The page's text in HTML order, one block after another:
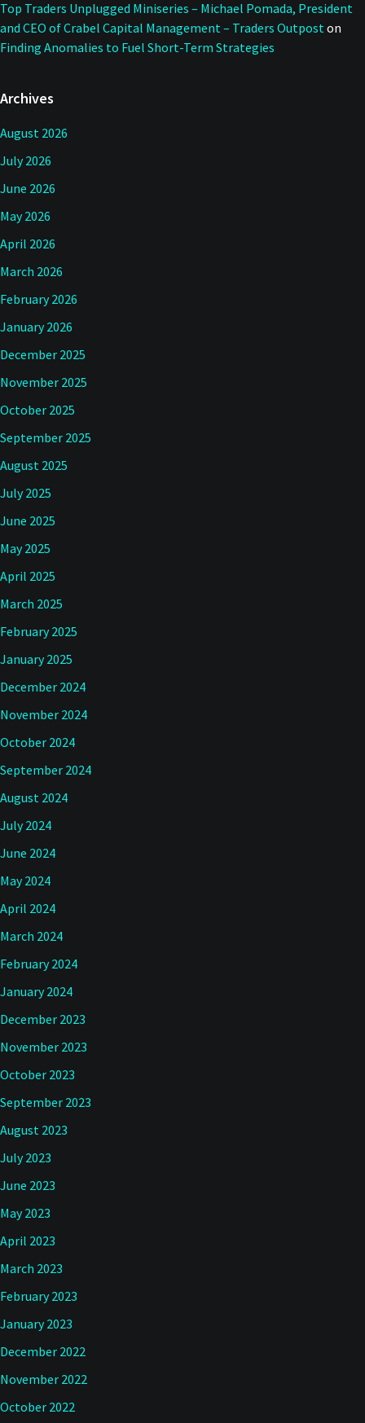
Top Traders Unplugged Miniseries – Michael Pomada, President
and CEO of Crabel Capital Management – Traders Outposton
Finding Anomalies to Fuel Short-Term Strategies
Archives
August 2026
July 2026
June 2026
May 2026
April 2026
March 2026
February 2026
January 2026
December 2025
November 2025
October 2025
September 2025
August 2025
July 2025
June 2025
May 2025
April 2025
March 2025
February 2025
January 2025
December 2024
November 2024
October 2024
September 2024
August 2024
July 2024
June 2024
May 2024
April 2024
March 2024
February 2024
January 2024
December 2023
November 2023
October 2023
September 2023
August 2023
July 2023
June 2023
May 2023
April 2023
March 2023
February 2023
January 2023
December 2022
November 2022
October 2022